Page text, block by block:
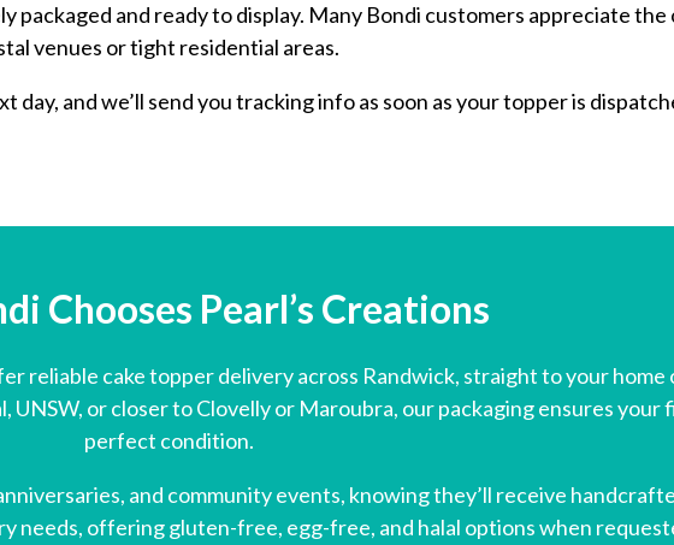
packaged and ready to display. Many Bondi customers appreciate
venues or tight residential areas.
and we’ll send you tracking info as soon as your topper is
Chooses Pearl’s Creations
reliable cake topper delivery across Randwick, straight to your home
UNSW, or closer to Clovelly or Maroubra, our packaging ensures your
perfect condition.
and community events, knowing they’ll receive
needs, offering gluten-free, egg-free, and halal options when